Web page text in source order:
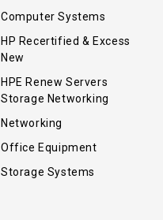
Computer Systems
HP Recertified & Excess
New
HPE Renew Servers
Storage Networking
Networking
Office Equipment
Storage Systems